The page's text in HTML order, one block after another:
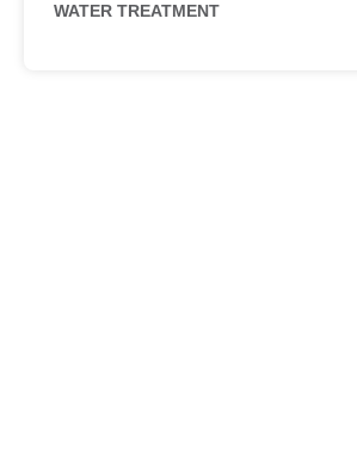
WATER TREATMENT